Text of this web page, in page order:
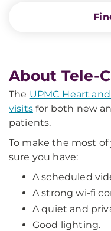
About Tele-
The UPMC Heart
visitsfor both new
patients.
To make the most
sure you have:
A scheduled
A strong wi-fi
A quiet and
Good lighting.